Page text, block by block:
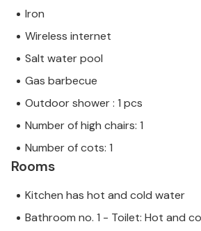
Iron
Wireless internet
Salt water pool
Gas barbecue
Outdoor shower : 1 pcs
Number of high chairs: 1
Number of cots: 1
Rooms
Kitchen has hot and cold water
Bathroom no. 1 - Toilet: Hot and